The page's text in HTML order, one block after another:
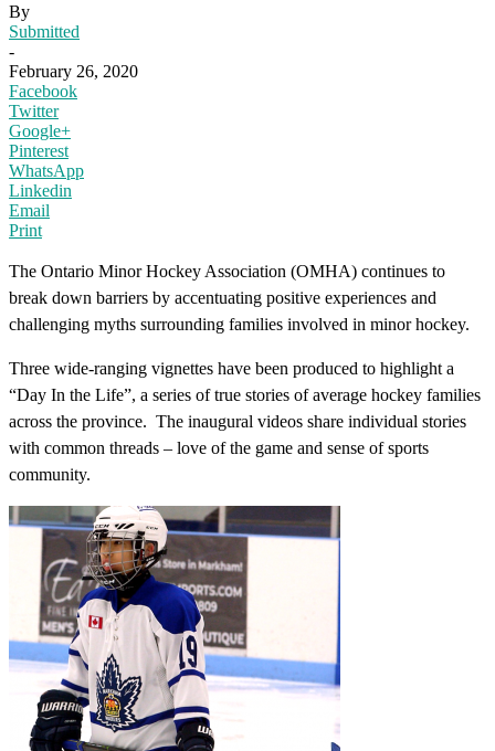
By
Submitted
-
February 26, 2020
Facebook
Twitter
Google+
Pinterest
WhatsApp
Linkedin
Email
Print
The Ontario Minor Hockey Association (OMHA) continues to
break down barriers by accentuating positive experiences and
challenging myths surrounding families involved in minor hockey.
Three wide-ranging vignettes have been produced to highlight a
“Day In the Life”, a series of true stories of average hockey families
across the province. The inaugural videos share individual stories
with common threads – love of the game and sense of sports
community.